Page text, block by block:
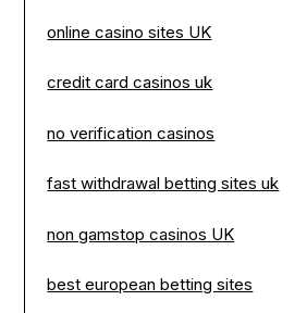
online casino sites UK
credit card casinos uk
no verification casinos
fast withdrawal betting sites uk
non gamstop casinos UK
best european betting sites